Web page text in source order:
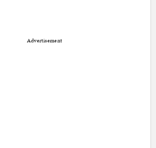
Advertisement